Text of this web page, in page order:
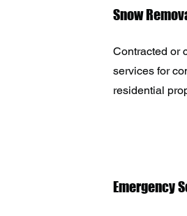
Snow
Contracted or
services for
residential
Emergency